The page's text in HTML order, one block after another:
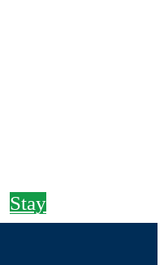
Stay